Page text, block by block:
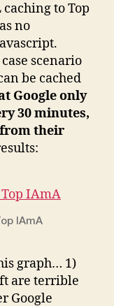
to Top
no
scenario
be cached
Google only
30 minutes,
their
IAmA
graph… 1)
are terrible
Google